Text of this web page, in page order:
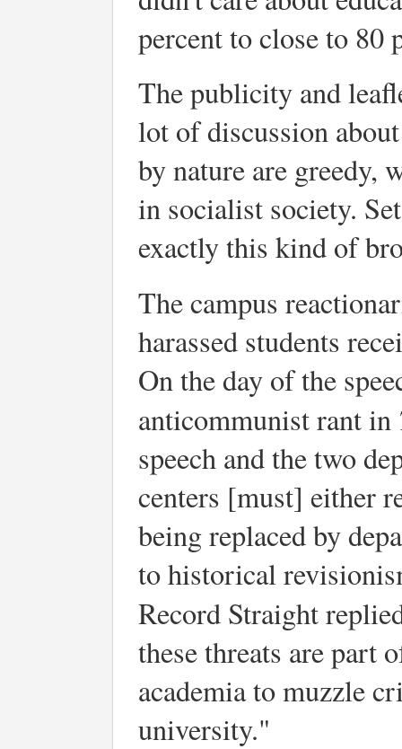
percent to close to 80
The publicity and
lot of discussion
by nature are
in socialist society.
exactly this kind of
The campus
harassed students
On the day of the
anticommunist rant in
speech and the two
centers [must] either
being replaced by
to historical
Record Straight
these threats are part
academia to muzzle
university."